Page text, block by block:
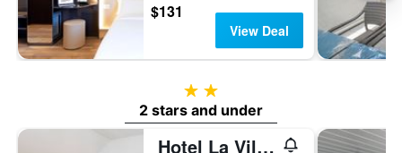
$131
View Deal
2 stars
2 stars and under
Hotel La Villetta